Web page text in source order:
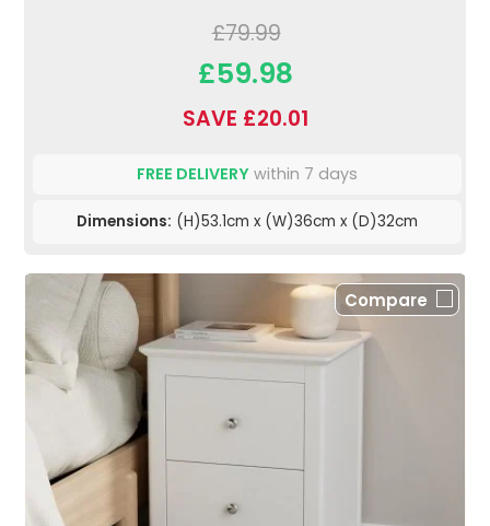
£79.99
£59.98
SAVE £20.01
FREE DELIVERY within 7 days
Dimensions: (H)53.1cm x (W)36cm x (D)32cm
Compare